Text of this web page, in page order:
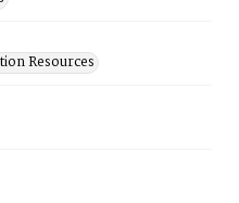
Resources